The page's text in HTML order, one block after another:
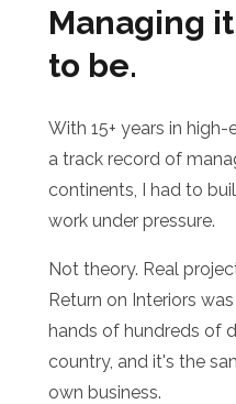
Managing
to be.
With 15+ years in
a track record of
continents, I had to
work under pressure.
Not theory. Real
Return on Interiors
hands of hundreds of
country, and it's the
own business.